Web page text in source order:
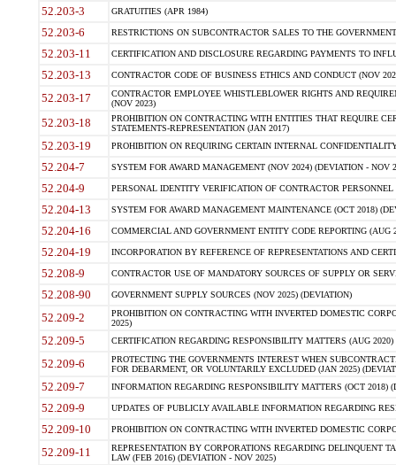
52.203-3 GRATUITIES (APR 1984)
52.203-6 RESTRICTIONS ON SUBCONTRACTOR SALES TO THE
52.203-11 CERTIFICATION AND DISCLOSURE REGARDING PAYMENTS TO
52.203-13 CONTRACTOR CODE OF BUSINESS ETHICS AND CONDUCT (NOV
52.203-17
CONTRACTOR EMPLOYEE WHISTLEBLOWER RIGHTS AND
(NOV 2023)
52.203-18
PROHIBITION ON CONTRACTING WITH ENTITIES THAT REQUIRE
STATEMENTS-REPRESENTATION (JAN 2017)
52.203-19 PROHIBITION ON REQUIRING CERTAIN INTERNAL
52.204-7 SYSTEM FOR AWARD MANAGEMENT (NOV 2024) (DEVIATION - NOV
52.204-9 PERSONAL IDENTITY VERIFICATION OF CONTRACTOR PERSONNEL
52.204-13 SYSTEM FOR AWARD MANAGEMENT MAINTENANCE (OCT 2018)
52.204-16 COMMERCIAL AND GOVERNMENT ENTITY CODE REPORTING (AUG
52.204-19 INCORPORATION BY REFERENCE OF REPRESENTATIONS AND
52.208-9 CONTRACTOR USE OF MANDATORY SOURCES OF SUPPLY OR
52.208-90 GOVERNMENT SUPPLY SOURCES (NOV 2025) (DEVIATION)
52.209-2
PROHIBITION ON CONTRACTING WITH INVERTED DOMESTIC
2025)
52.209-5 CERTIFICATION REGARDING RESPONSIBILITY MATTERS (AUG
52.209-6
PROTECTING THE GOVERNMENTS INTEREST WHEN
FOR DEBARMENT, OR VOLUNTARILY EXCLUDED (JAN 2025)
52.209-7 INFORMATION REGARDING RESPONSIBILITY MATTERS (OCT 2018)
52.209-9 UPDATES OF PUBLICLY AVAILABLE INFORMATION REGARDING
52.209-10 PROHIBITION ON CONTRACTING WITH INVERTED DOMESTIC
52.209-11
REPRESENTATION BY CORPORATIONS REGARDING DELINQUENT
LAW (FEB 2016) (DEVIATION - NOV 2025)